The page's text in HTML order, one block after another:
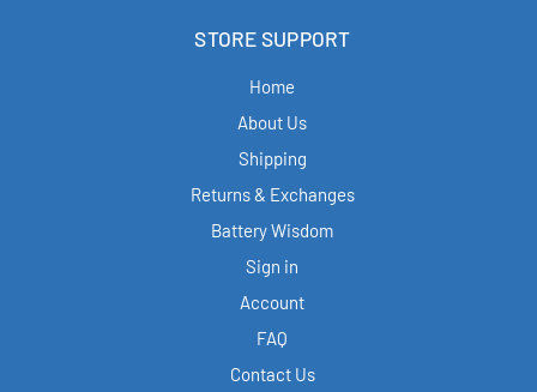
STORE SUPPORT
Home
About Us
Shipping
Returns & Exchanges
Battery Wisdom
Sign in
Account
FAQ
Contact Us